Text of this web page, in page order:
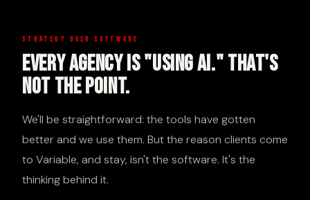
STRATEGY OVER SOFTWARE
Every Agency Is "Using AI." That's
Not The Point.
We'll be straightforward: the tools have gotten
better and we use them. But the reason clients come
to Variable, and stay, isn't the software. It's the
thinking behind it.